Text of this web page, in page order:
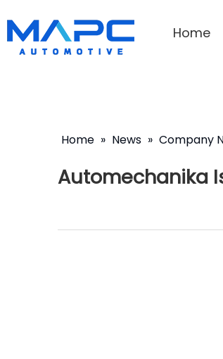
Home
Home » News » Company
Automechanika